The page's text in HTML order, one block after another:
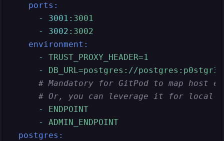
ports:
-
3001 :3001
-
3002 :3002
environment:
-
TRUST_PROXY_HEADER=1
-
DB_URL=postgres://
# Mandatory for GitPod to map host
# Or, you can leverage it for local
-
ENDPOINT
-
ADMIN_ENDPOINT
postgres: